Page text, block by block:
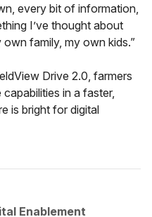
every bit of information,
I’ve thought about
own family, my own kids.”
Drive 2.0, farmers
in a faster,
is bright for digital
Enablement